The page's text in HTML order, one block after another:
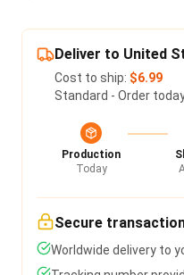
Deliver to United
Cost to ship: $6.99
Standard - Order
Production
Today
Secure
Worldwide delivery to